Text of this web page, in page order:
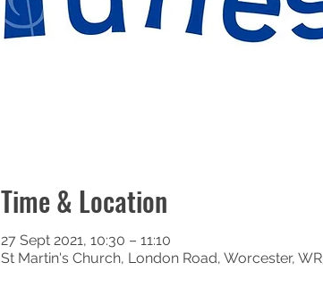
Time & Location
27 Sept 2021, 10:30 – 11:10
St Martin's Church, London Road, Worcester,